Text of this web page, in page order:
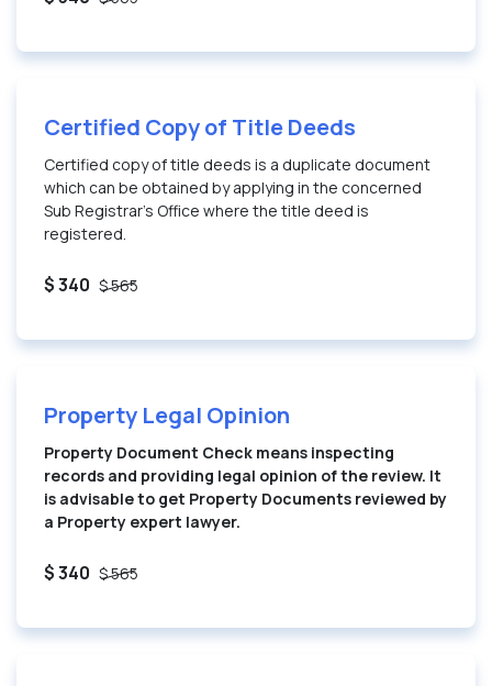
Certified Copy of Title Deeds
Certified copy of title deeds is a duplicate document
which can be obtained by applying in the concerned
Sub Registrar’s Office where the title deed is
registered.
$ 340 $ 565
Property Legal Opinion
Property Document Check means inspecting
records and providing legal opinion of the review. It
is advisable to get Property Documents reviewed by
a Property expert lawyer.
$ 340 $ 565